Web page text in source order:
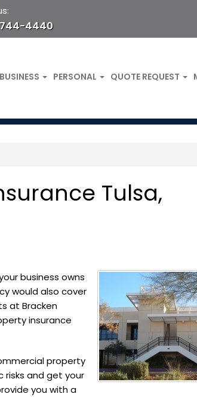
4440
BUSINESS PERSONAL QUOTE REQUEST
Tulsa,
business owns
would also cover
at Bracken
insurance
property
risks and get your
you with a